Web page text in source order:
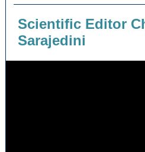
Scientific Editor
Sarajedini